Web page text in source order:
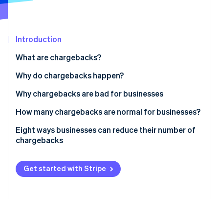
Atlas
Start-up incorporation
Carbon removal
Identity
Stripe Sessions 2026
See how Stripe is building the economic
Watch now
Introduction
What are chargebacks?
Why do chargebacks happen?
Why chargebacks are bad for businesses
How many chargebacks are normal for businesses?
Eight ways businesses can reduce their number of
chargebacks
Prioritise security for online and in-person
payments
Get started with Stripe